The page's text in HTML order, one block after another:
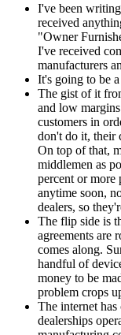
I've been
received
"Owner
I've received
manufacturers
It's going to be
The gist of it
and low
customers in
don't do it, their
On top of that,
middlemen as
percent or more
anytime soon,
dealers, so
The flip side is
agreements are
comes along.
handful of
money to be
problem crops
The internet has
dealerships